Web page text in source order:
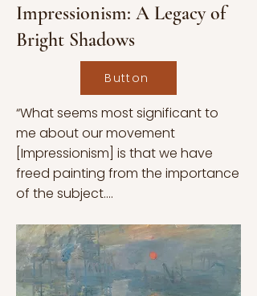
Impressionism: A Legacy of
Bright Shadows
Button
“What seems most significant to
me about our movement
[Impressionism] is that we have
freed painting from the importance
of the subject....